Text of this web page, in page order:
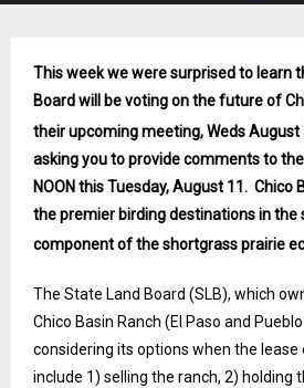
This week we were surprised to learn
Board will be voting on the future of
their upcoming meeting, Weds August
asking you to provide comments to
NOON this Tuesday, August 11. Chico
the premier birding destinations in the
component of the shortgrass prairie
The State Land Board (SLB), which
Chico Basin Ranch (El Paso and
considering its options when the lease
include 1) selling the ranch, 2) holding